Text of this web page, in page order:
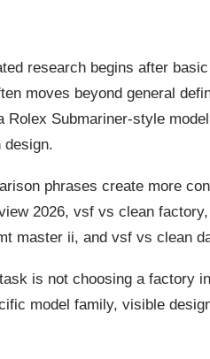
research begins after
moves beyond general
Rolex Submariner-style
design.
phrases create more
2026, vsf vs clean
master ii, and vsf vs clean
is not choosing a factory
model family, visible